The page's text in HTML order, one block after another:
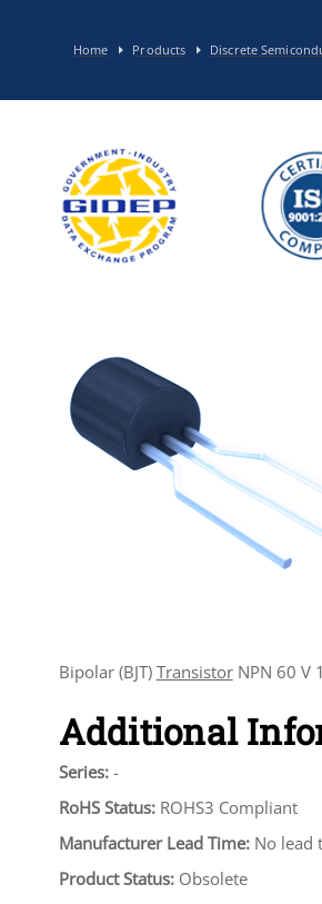
Home Products Discrete
Bipolar (BJT) TransistorNPN 60 V
Additional
Series: -
RoHS Status: ROHS3 Compliant
Manufacturer Lead Time: No lead
Product Status: Obsolete